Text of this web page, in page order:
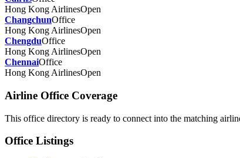
Hong Kong AirlinesOpen
ChangchunOffice
Hong Kong AirlinesOpen
ChengduOffice
Hong Kong AirlinesOpen
ChennaiOffice
Hong Kong AirlinesOpen
Airline Office Coverage
This office directory is ready to connect into the matching
Office Listings